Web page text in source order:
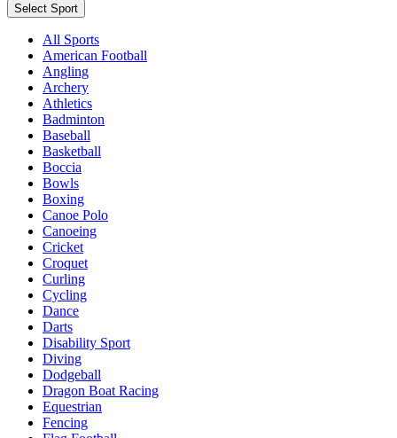
Select Sport
All Sports
American Football
Angling
Archery
Athletics
Badminton
Baseball
Basketball
Boccia
Bowls
Boxing
Canoe Polo
Canoeing
Cricket
Croquet
Curling
Cycling
Dance
Darts
Disability Sport
Diving
Dodgeball
Dragon Boat Racing
Equestrian
Fencing